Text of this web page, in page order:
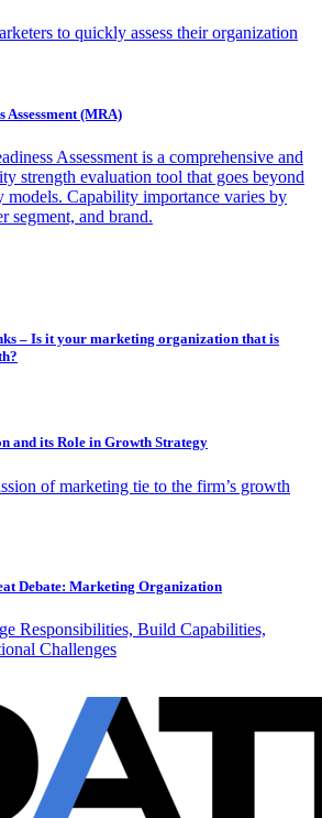
to quickly assess their organization
Assessment (MRA)
Assessment is a comprehensive and
strength evaluation tool that goes beyond
models. Capability importance varies by
segment, and brand.
– Is it your marketing organization that is
and its Role in Growth Strategy
of marketing tie to the firm’s growth
Debate: Marketing Organization
Responsibilities, Build Capabilities,
Challenges